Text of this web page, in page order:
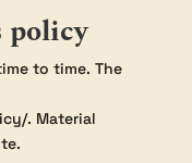
policy
to time. The
. Material